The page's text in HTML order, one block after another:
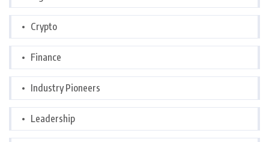
Crypto
Finance
Industry Pioneers
Leadership